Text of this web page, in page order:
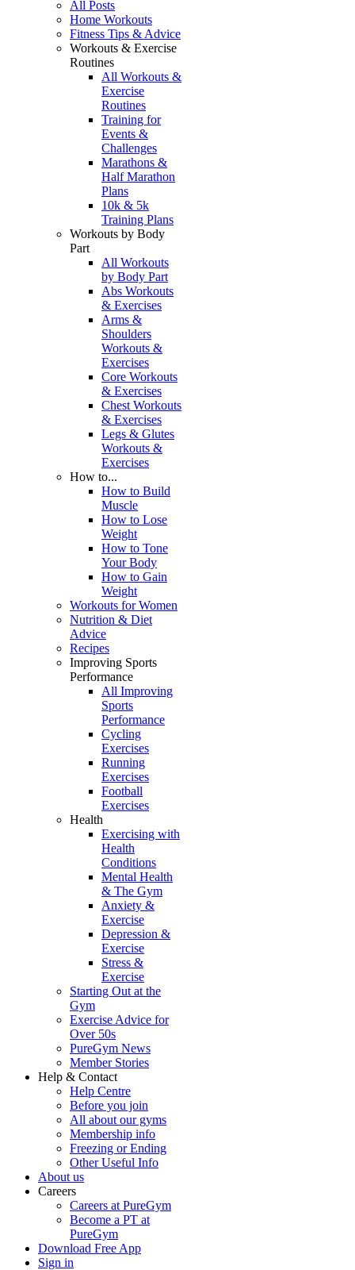
All Posts
Home Workouts
Fitness Tips & Advice
Workouts & Exercise
Routines
All Workouts &
Exercise
Routines
Training for
Events &
Challenges
Marathons &
Half Marathon
Plans
10k & 5k
Training Plans
Workouts by Body
Part
All Workouts
by Body Part
Abs Workouts
& Exercises
Arms &
Shoulders
Workouts &
Exercises
Core Workouts
& Exercises
Chest Workouts
& Exercises
Legs & Glutes
Workouts &
Exercises
How to...
How to Build
Muscle
How to Lose
Weight
How to Tone
Your Body
How to Gain
Weight
Workouts for Women
Nutrition & Diet
Advice
Recipes
Improving Sports
Performance
All Improving
Sports
Performance
Cycling
Exercises
Running
Exercises
Football
Exercises
Health
Exercising with
Health
Conditions
Mental Health
& The Gym
Anxiety &
Exercise
Depression &
Exercise
Stress &
Exercise
Starting Out at the
Gym
Exercise Advice for
Over 50s
PureGym News
Member Stories
Help & Contact
Help Centre
Before you join
All about our gyms
Membership info
Freezing or Ending
Other Useful Info
About us
Careers
Careers at PureGym
Become a PT at
PureGym
Download Free App
Sign in